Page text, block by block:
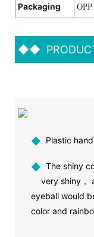
Packaging
◆◆
◆ Plastic
◆ The shiny
very shiny，
eyeball would
color and